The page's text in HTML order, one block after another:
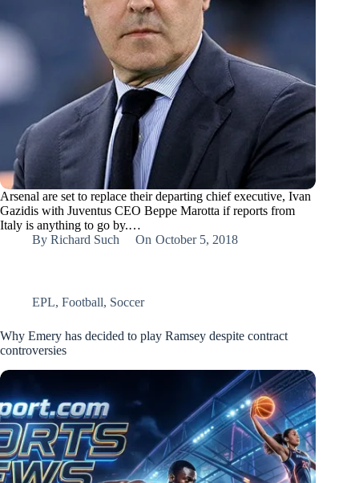
Arsenal are set to replace their departing chief executive, Ivan
Gazidis with Juventus CEO Beppe Marotta if reports from
Italy is anything to go by.…
By Richard Such On October 5, 2018
EPL, Football, Soccer
Why Emery has decided to play Ramsey despite contract
controversies